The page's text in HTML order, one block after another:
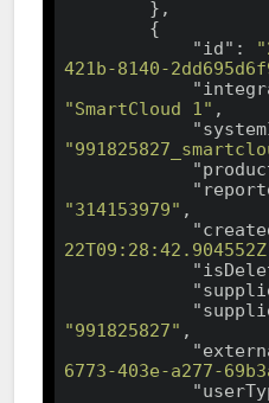
"id" :
421b-8140-
"SmartCloud 1" ,
"314153979" ,
"991825827" ,
6773-403e-a277-